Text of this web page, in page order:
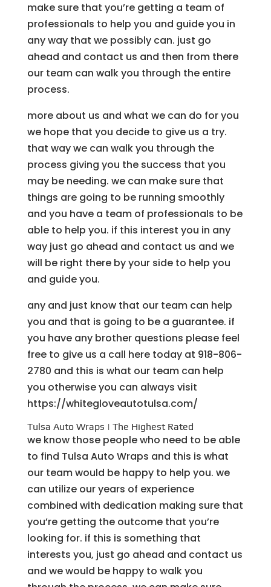
make sure that you’re getting a team of
professionals to help you and guide you in
any way that we possibly can. just go
ahead and contact us and then from there
our team can walk you through the entire
process.
more about us and what we can do for you
we hope that you decide to give us a try.
that way we can walk you through the
process giving you the success that you
may be needing. we can make sure that
things are going to be running smoothly
and you have a team of professionals to be
able to help you. if this interest you in any
way just go ahead and contact us and we
will be right there by your side to help you
and guide you.
any and just know that our team can help
you and that is going to be a guarantee. if
you have any brother questions please feel
free to give us a call here today at 918-806-
2780 and this is what our team can help
you otherwise you can always visit
https://whitegloveautotulsa.com/
Tulsa Auto Wraps | The Highest Rated
we know those people who need to be able
to find Tulsa Auto Wraps and this is what
our team would be happy to help you. we
can utilize our years of experience
combined with dedication making sure that
you’re getting the outcome that you’re
looking for. if this is something that
interests you, just go ahead and contact us
and we would be happy to walk you